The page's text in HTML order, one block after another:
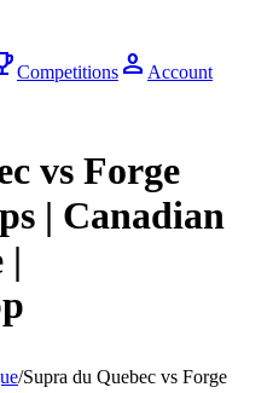
Competitions person Account
vs Forge
| Canadian
|
/Supra du Quebec vs Forge